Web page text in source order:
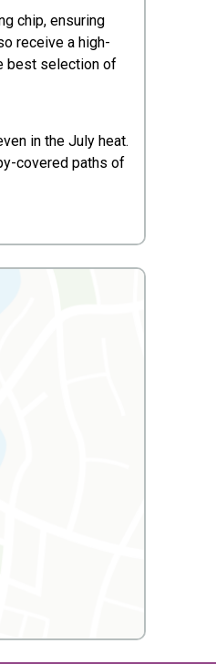
chip, ensuring
receive a high-
best selection of
in the July heat.
covered paths of